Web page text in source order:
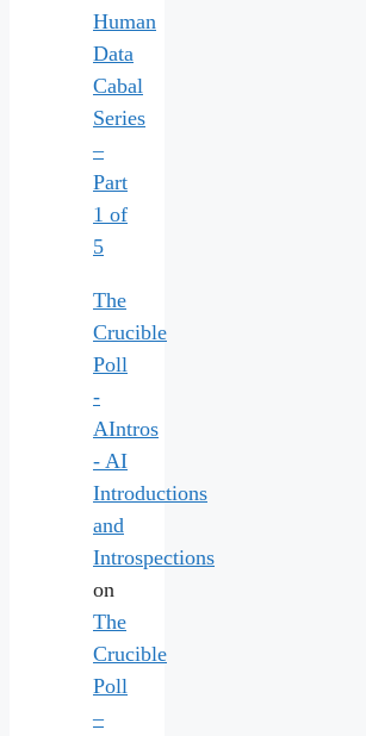
Human
Data
Cabal
Series
–
Part
1 of
5
The
Crucible
Poll
-
AIntros
- AI
Introductions
and
Introspections
on
The
Crucible
Poll
–